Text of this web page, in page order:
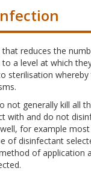
reduces the
a level at which
sterilisation
not generally kill all
with and do not
for example
of disinfectant
of application